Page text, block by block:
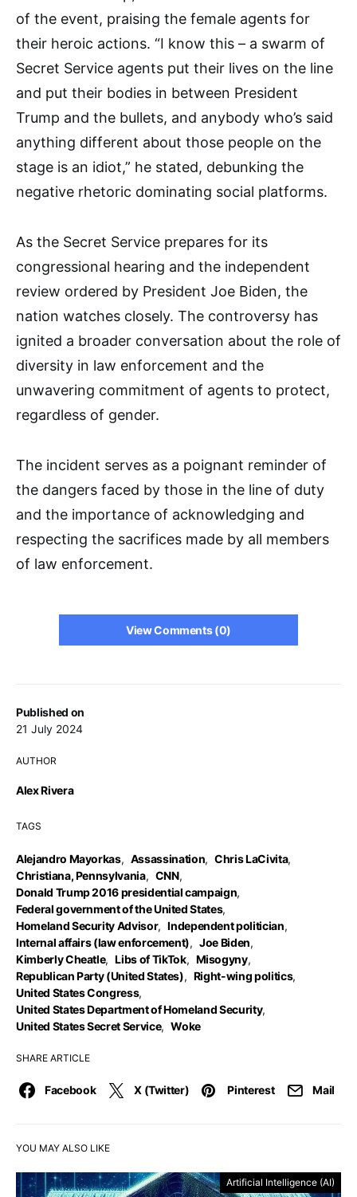
Published on
21 July 2024
AUTHOR
Alex Rivera
TAGS
Alejandro Mayorkas, Assassination, Chris LaCivita,
Christiana, Pennsylvania, CNN,
Donald Trump 2016 presidential campaign,
Federal government of the United States,
Homeland Security Advisor, Independent politician,
Internal affairs (law enforcement), Joe Biden,
Kimberly Cheatle, Libs of TikTok, Misogyny,
Republican Party (United States), Right-wing politics,
United States Congress,
United States Department of Homeland Security,
United States Secret Service, Woke
SHARE ARTICLE
Facebook X (Twitter) Pinterest Mail
of the event, praising the female agents for
their heroic actions. “I know this – a swarm of
Secret Service agents put their lives on the line
and put their bodies in between President
Trump and the bullets, and anybody who’s said
anything different about those people on the
stage is an idiot,” he stated, debunking the
negative rhetoric dominating social platforms.
As the Secret Service prepares for its
congressional hearing and the independent
review ordered by President Joe Biden, the
nation watches closely. The controversy has
ignited a broader conversation about the role of
diversity in law enforcement and the
unwavering commitment of agents to protect,
regardless of gender.
The incident serves as a poignant reminder of
the dangers faced by those in the line of duty
and the importance of acknowledging and
respecting the sacrifices made by all members
of law enforcement.
View Comments (0)
YOU MAY ALSO LIKE
Artificial Intelligence (AI)